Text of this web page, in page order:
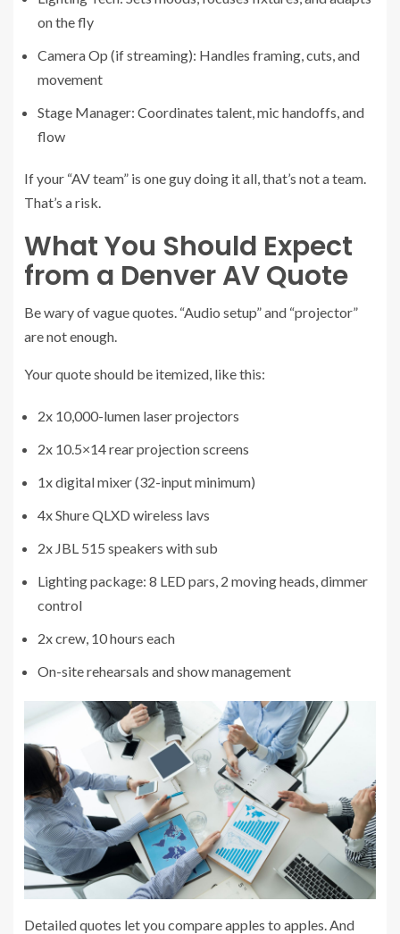
on the fly
Camera Op (if streaming): Handles framing, cuts, and
movement
Stage Manager: Coordinates talent, mic handoffs, and
flow
If your “AV team” is one guy doing it all, that’s not a team.
That’s a risk.
What You Should Expect
from a Denver AV Quote
Be wary of vague quotes. “Audio setup” and “projector”
are not enough.
Your quote should be itemized, like this:
2x 10,000-lumen laser projectors
2x 10.5×14 rear projection screens
1x digital mixer (32-input minimum)
4x Shure QLXD wireless lavs
2x JBL 515 speakers with sub
Lighting package: 8 LED pars, 2 moving heads, dimmer
control
2x crew, 10 hours each
On-site rehearsals and show management
Detailed quotes let you compare apples to apples. And